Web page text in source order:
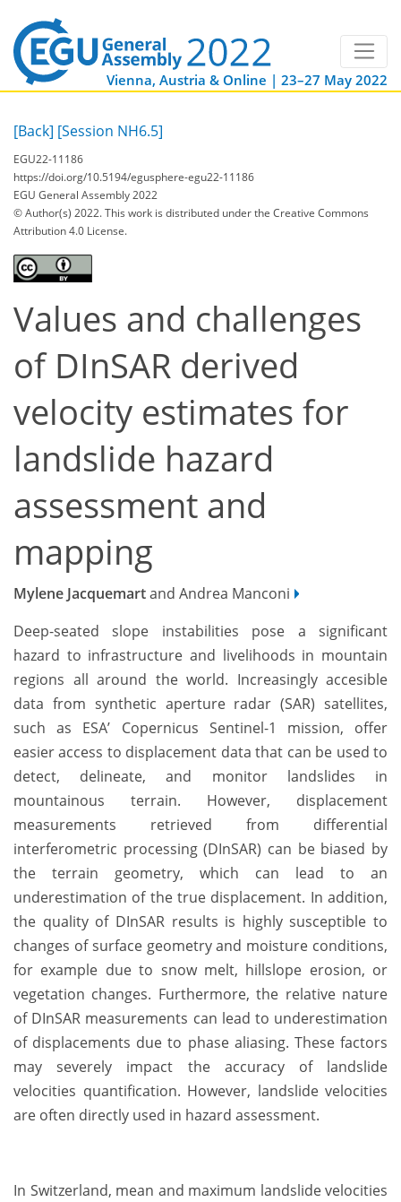
Vienna, Austria & Online | 23–27 May 2022
[Back] [Session NH6.5]
EGU22-11186
https://doi.org/10.5194/egusphere-egu22-11186
EGU General Assembly 2022
© Author(s) 2022. This work is distributed underthe Creative Commons
Attribution 4.0 License.
Values and challenges
of DInSAR derived
velocity estimates for
landslide hazard
assessment and
mapping
Mylene Jacquemartand Andrea Manconi
Deep-seated slope instabilities pose a significant
hazard to infrastructure and livelihoods in mountain
regions all around the world. Increasingly accesible
data from synthetic aperture radar (SAR) satellites,
such as ESA’ Copernicus Sentinel-1 mission, offer
easier access to displacement data that can be used to
detect, delineate, and monitor landslides in
mountainous terrain. However, displacement
measurements retrieved from differential
interferometric processing (DInSAR) can be biased by
the terrain geometry, which can lead to an
underestimation of the true displacement. In addition,
the quality of DInSAR results is highly susceptible to
changes of surface geometry and moisture conditions,
for example due to snow melt, hillslope erosion, or
vegetation changes. Furthermore, the relative nature
of DInSAR measurements can lead to underestimation
of displacements due to phase aliasing. These factors
may severely impact the accuracy of landslide
velocities quantification. However, landslide velocities
are often directly used in hazard assessment.
In Switzerland, mean and maximum landslide velocities